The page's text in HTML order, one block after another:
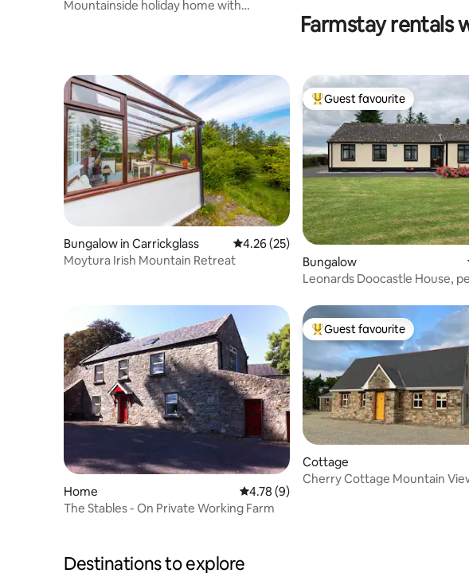
Mountainside holiday home with
Farmstay rentals
Bungalow in Carrickglass 4.26 out of 5 average rating, 25 reviews
4.26 (25)
Moytura Irish Mountain Retreat
Top guest favourite
Guest favourite
Bungalow
Leonards Doocastle House,
Home 4.78 out of 5 average rating, 9 reviews
4.78 (9)
The Stables - On Private Working Farm
Top guest favourite
Guest favourite
Cottage
Cherry Cottage Mountain
Destinations to explore